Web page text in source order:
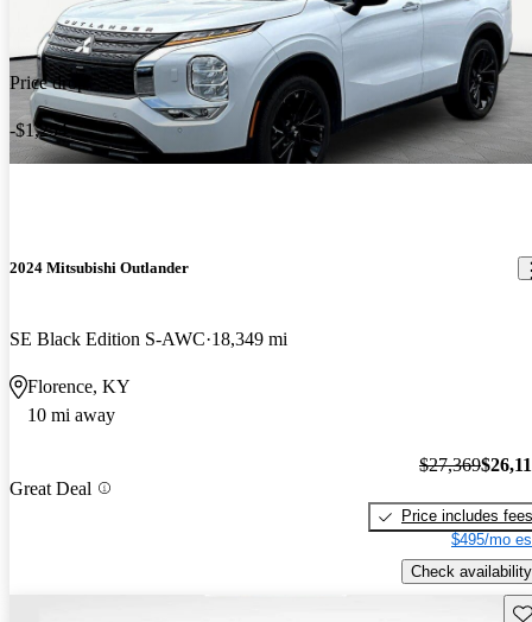
Price drop
-$1,254
2024 Mitsubishi Outlander
SE Black Edition S-AWC 18,349 mi
Florence, KY
10 mi away
Great Deal
$27,369
Price includes fees
$495/mo
Check availability